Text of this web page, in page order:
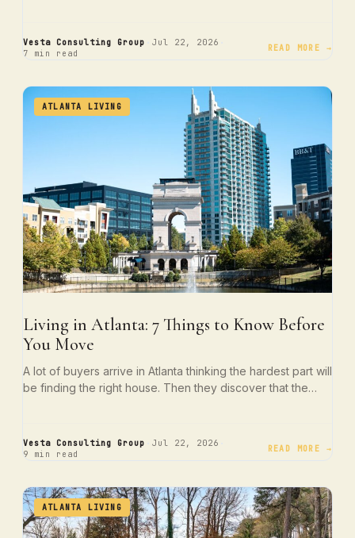
Vesta Consulting Group Jul 22, 2026
7 min read READ MORE →
ATLANTA LIVING
Living in Atlanta: 7 Things to Know Before
You Move
A lot of buyers arrive in Atlanta thinking the hardest part will
be finding the right house. Then they discover that the…
Vesta Consulting Group Jul 22, 2026
9 min read READ MORE →
ATLANTA LIVING